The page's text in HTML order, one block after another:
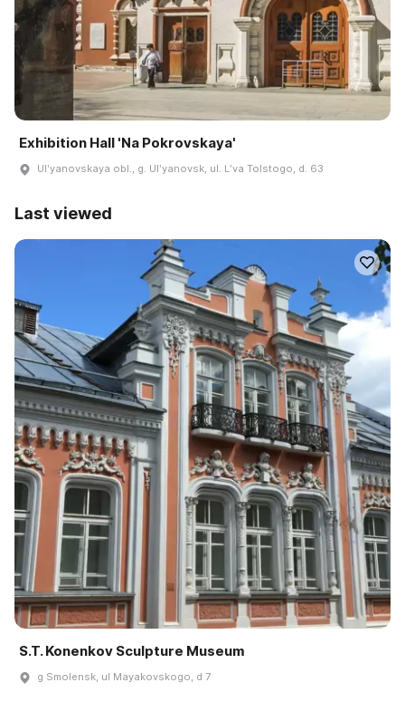
Exhibition Hall 'Na Pokrovskaya'
Ulʹyanovskaya obl., g. Ulʹyanovsk, ul. Lʹva Tolstogo, d. 63
Last viewed
S.T. Konenkov Sculpture Museum
g Smolensk, ul Mayakovskogo, d 7